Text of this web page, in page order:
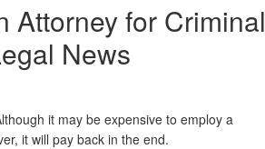
Attorney for Criminal
News
it may be expensive to employ a
it will pay back in the end.